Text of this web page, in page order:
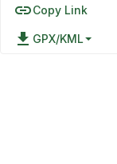
linkCopy Link
file_download GPX/KML